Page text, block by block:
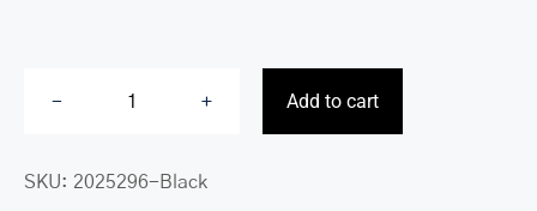
RFID
Add to cart
SKU: 2025296-Black